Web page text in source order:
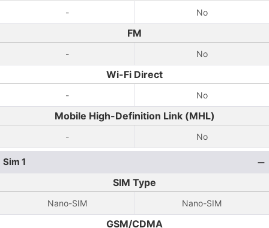
- No
FM
- No
Wi-Fi Direct
- No
Mobile High-Definition Link (MHL)
- No
Sim 1
SIM Type
Nano-SIM Nano-SIM
GSM/CDMA